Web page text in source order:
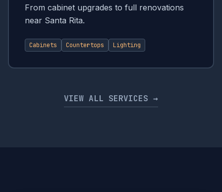
From cabinet upgrades to full renovations
near Santa Rita.
Cabinets Countertops Lighting
VIEW ALL SERVICES →